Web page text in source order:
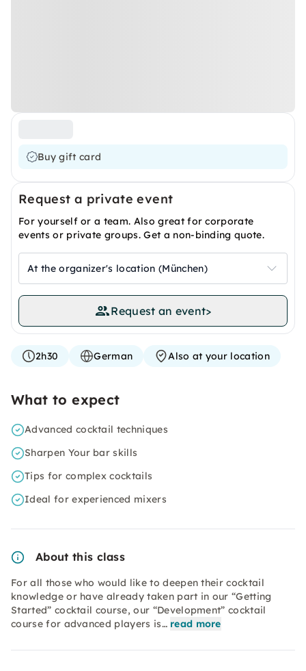
Buy gift card
Request a private event
For yourself or a team. Also great for corporate
events or private groups. Get a non-binding quote.
At the organizer's location (München)
Request an event>
2h30 German Also at your location
What to expect
Advanced cocktail techniques
Sharpen Your bar skills
Tips for complex cocktails
Ideal for experienced mixers
About this class
For all those who would like to deepen their cocktail
knowledge or have already taken part in our “Getting
Started” cocktail course, our “Development” cocktail
course for advanced players is… read more